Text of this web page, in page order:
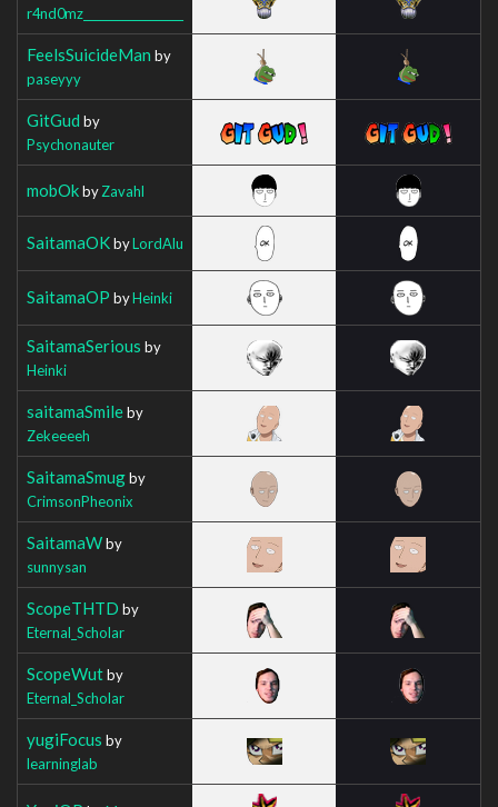
r4nd0mz__________________
FeelsSuicideMan by
paseyyy
GitGud by
Psychonauter
mobOkbyZavahl
SaitamaOKbyLordAlu
SaitamaOP byHeinki
SaitamaSerious by
Heinki
saitamaSmileby
Zekeeeeh
SaitamaSmugby
CrimsonPheonix
SaitamaWby
sunnysan
ScopeTHTD by
Eternal_Scholar
ScopeWutby
Eternal_Scholar
yugiFocus by
learninglab